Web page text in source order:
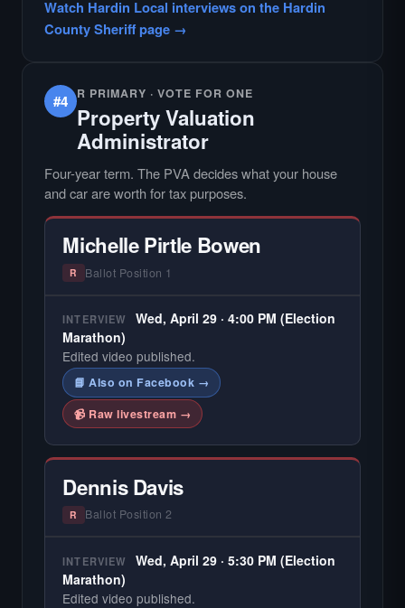
Watch Hardin Local interviews on the Hardin
County Sheriff page →
#4 R PRIMARY · VOTE FOR ONE
Property Valuation
Administrator
Four-year term. The PVA decides what your house
and car are worth for tax purposes.
Michelle Pirtle Bowen
R Ballot Position 1
INTERVIEW
Wed, April 29 · 4:00 PM (Election
Marathon)
Edited video published.
📘 Also on Facebook →
📹 Raw livestream →
Dennis Davis
R Ballot Position 2
INTERVIEW
Wed, April 29 · 5:30 PM (Election
Marathon)
Edited video published.